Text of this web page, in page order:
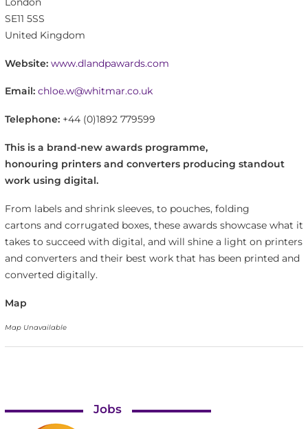
SE11 5SS
United Kingdom
Website: www.dlandpawards.com
Email: chloe.w@whitmar.co.uk
Telephone:+44 (0)1892 779599
This is a brand-new awards programme,
honouring printers and converters producing standout
work using digital.
From labels and shrink sleeves, to pouches, folding
cartons and corrugated boxes, these awards showcase what it
takes to succeed with digital, and will shine a light on printers
and converters and their best work that has been printed and
converted digitally.
Map
Map Unavailable
Jobs